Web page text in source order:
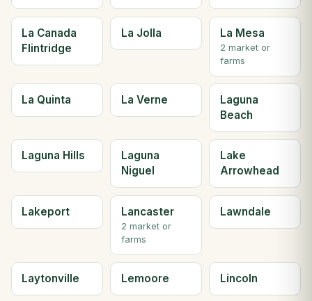
La Canada
Flintridge
La Jolla La Mesa
2 market or
farms
La Quinta La Verne
Laguna
Beach
Laguna Hills
Laguna
Niguel
Lake
Arrowhead
Lakeport Lancaster
2 market or
farms
Lawndale
Laytonville Lemoore Lincoln